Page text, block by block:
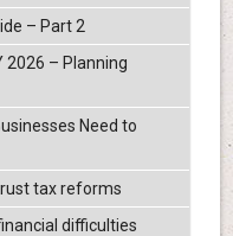
– Part 2
2026 – Planning
Need to
tax reforms
difficulties